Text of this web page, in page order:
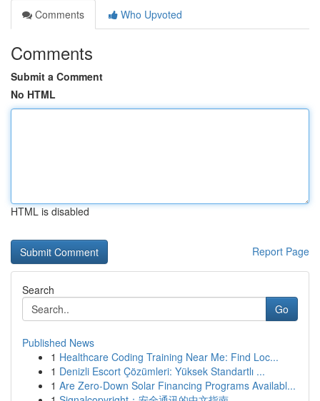
Comments
Who Upvoted
Comments
Submit a Comment
No HTML
HTML is disabled
Report Page
Search
Go
Published News
1 Healthcare Coding Training Near Me: Find Loc...
1 Denizli Escort Çözümleri: Yüksek Standartlı ...
1 Are Zero-Down Solar Financing Programs Availabl...